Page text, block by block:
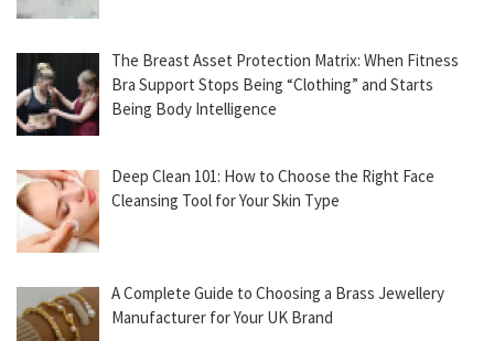
The Breast Asset Protection Matrix: When Fitness
Bra Support Stops Being “Clothing” and Starts
Being Body Intelligence
Deep Clean 101: How to Choose the Right Face
Cleansing Tool for Your Skin Type
A Complete Guide to Choosing a Brass Jewellery
Manufacturer for Your UK Brand